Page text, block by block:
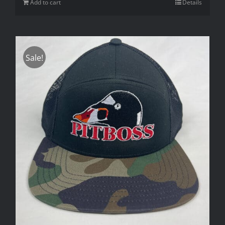
Add to cart Details
Sale!